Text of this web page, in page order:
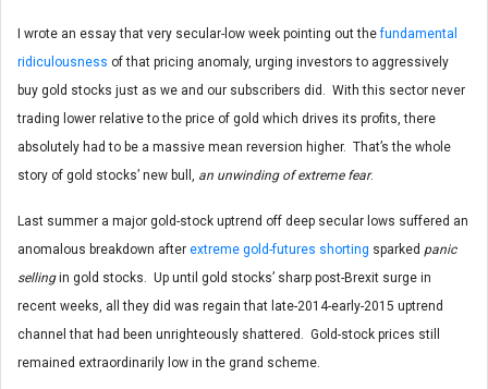
I wrote an essay that very secular-low week pointing out thefundamental
ridiculousness of that pricing anomaly, urging investors to aggressively
buy gold stocks just as we and our subscribers did. With this sector never
trading lower relative to the price of gold which drives its profits, there
absolutely had to be a massive mean reversion higher. That’s the whole
story of gold stocks’ new bull, an unwinding of extreme fear.
Last summer a major gold-stock uptrend off deep secular lows suffered an
anomalous breakdown after extreme gold-futures shorting sparked panic
sellingin gold stocks. Up until gold stocks’ sharp post-Brexit surge in
recent weeks, all they did was regain that late-2014-early-2015 uptrend
channel that had been unrighteously shattered. Gold-stock prices still
remained extraordinarily low in the grand scheme.